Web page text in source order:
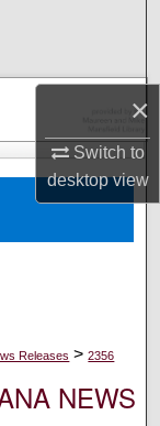
×
Switch to
desktopview
Releases > 2356
NEWS